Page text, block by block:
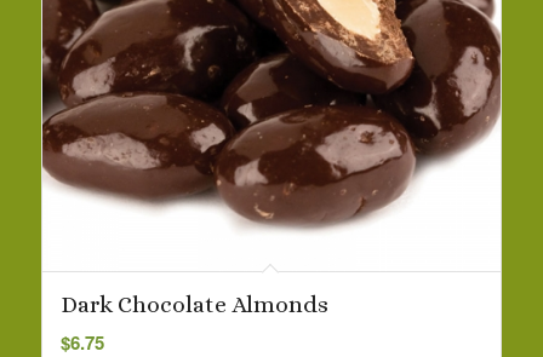
Dark Chocolate Almonds
$6.75